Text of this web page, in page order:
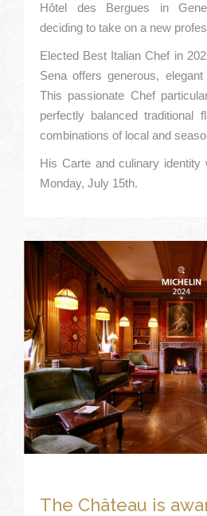
Hôtel des Bergues in
deciding to take on a new
Elected Best Italian Chef in
Sena offers generous,
This passionate Chef
perfectly balanced traditional
combinations of local and
His Carte and culinary identity
Monday, July 15th.
The Château is